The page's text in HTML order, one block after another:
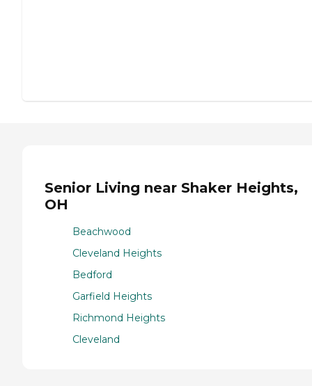
Senior Living near Shaker Heights,
OH
Beachwood
Cleveland Heights
Bedford
Garfield Heights
Richmond Heights
Cleveland